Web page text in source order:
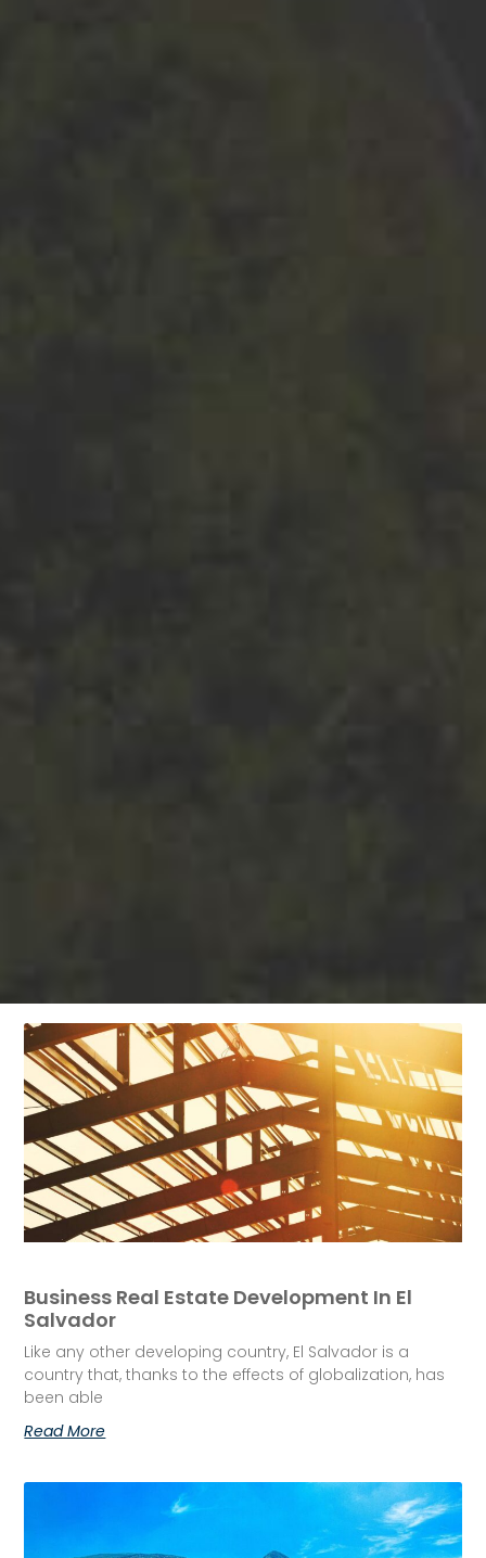
Business Real Estate Development In El
Salvador
Like any other developing country, El Salvador is a
country that, thanks to the effects of globalization, has
been able
Read More